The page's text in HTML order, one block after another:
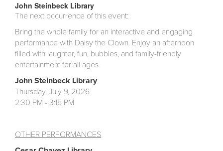
John Steinbeck Library
The next occurrence of this event:
Bring the whole family for an interactive and engaging
performance with Daisy the Clown. Enjoy an afternoon
filled with laughter, fun, bubbles, and family-friendly
entertainment for all ages.
John Steinbeck Library
Thursday, July 9, 2026
2:30 PM - 3:15 PM
OTHER PERFORMANCES